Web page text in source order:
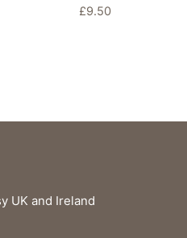
£9.50
UK and Ireland